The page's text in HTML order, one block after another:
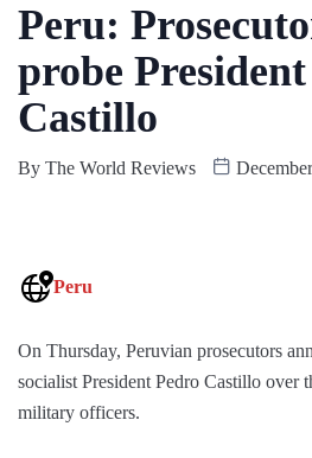
Peru:
probe
Castillo
By The World Reviews
Peru
On Thursday, Peruvian prosecutors
socialist President Pedro Castillo over
military officers.